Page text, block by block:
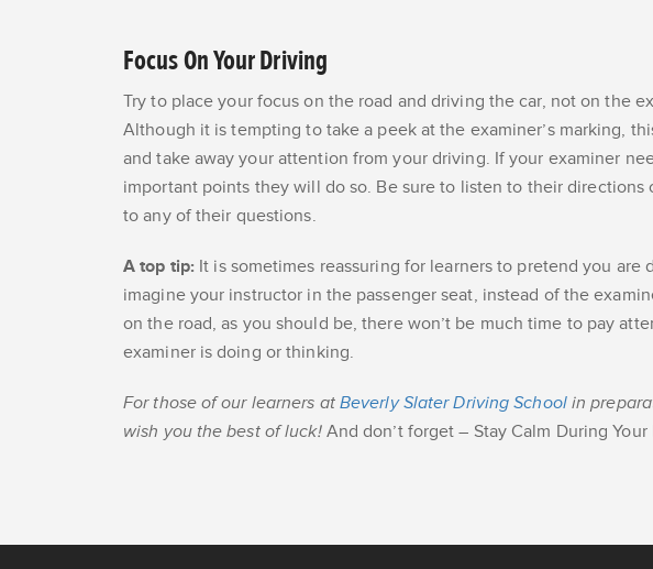
Focus On Your Driving
Try to place your focus on the road and driving the car, not on the
Although it is tempting to take a peek at the examiner’s marking,
and take away your attention from your driving. If your examiner
important points they will do so. Be sure to listen to their directions
to any of their questions.
A top tip: It is sometimes reassuring for learners to pretend you are
imagine your instructor in the passenger seat, instead of the
on the road, as you should be, there won’t be much time to pay
examiner is doing or thinking.
For those of our learners at Beverly Slater Driving Schoolin
wish you the best of luck!And don’t forget – Stay Calm During Your